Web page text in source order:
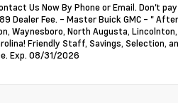
Us Now By Phone or Email. Don't
Dealer Fee. - Master Buick GMC - "
Waynesboro, North Augusta,
Friendly Staff, Savings, Selection,
Exp. 08/31/2026